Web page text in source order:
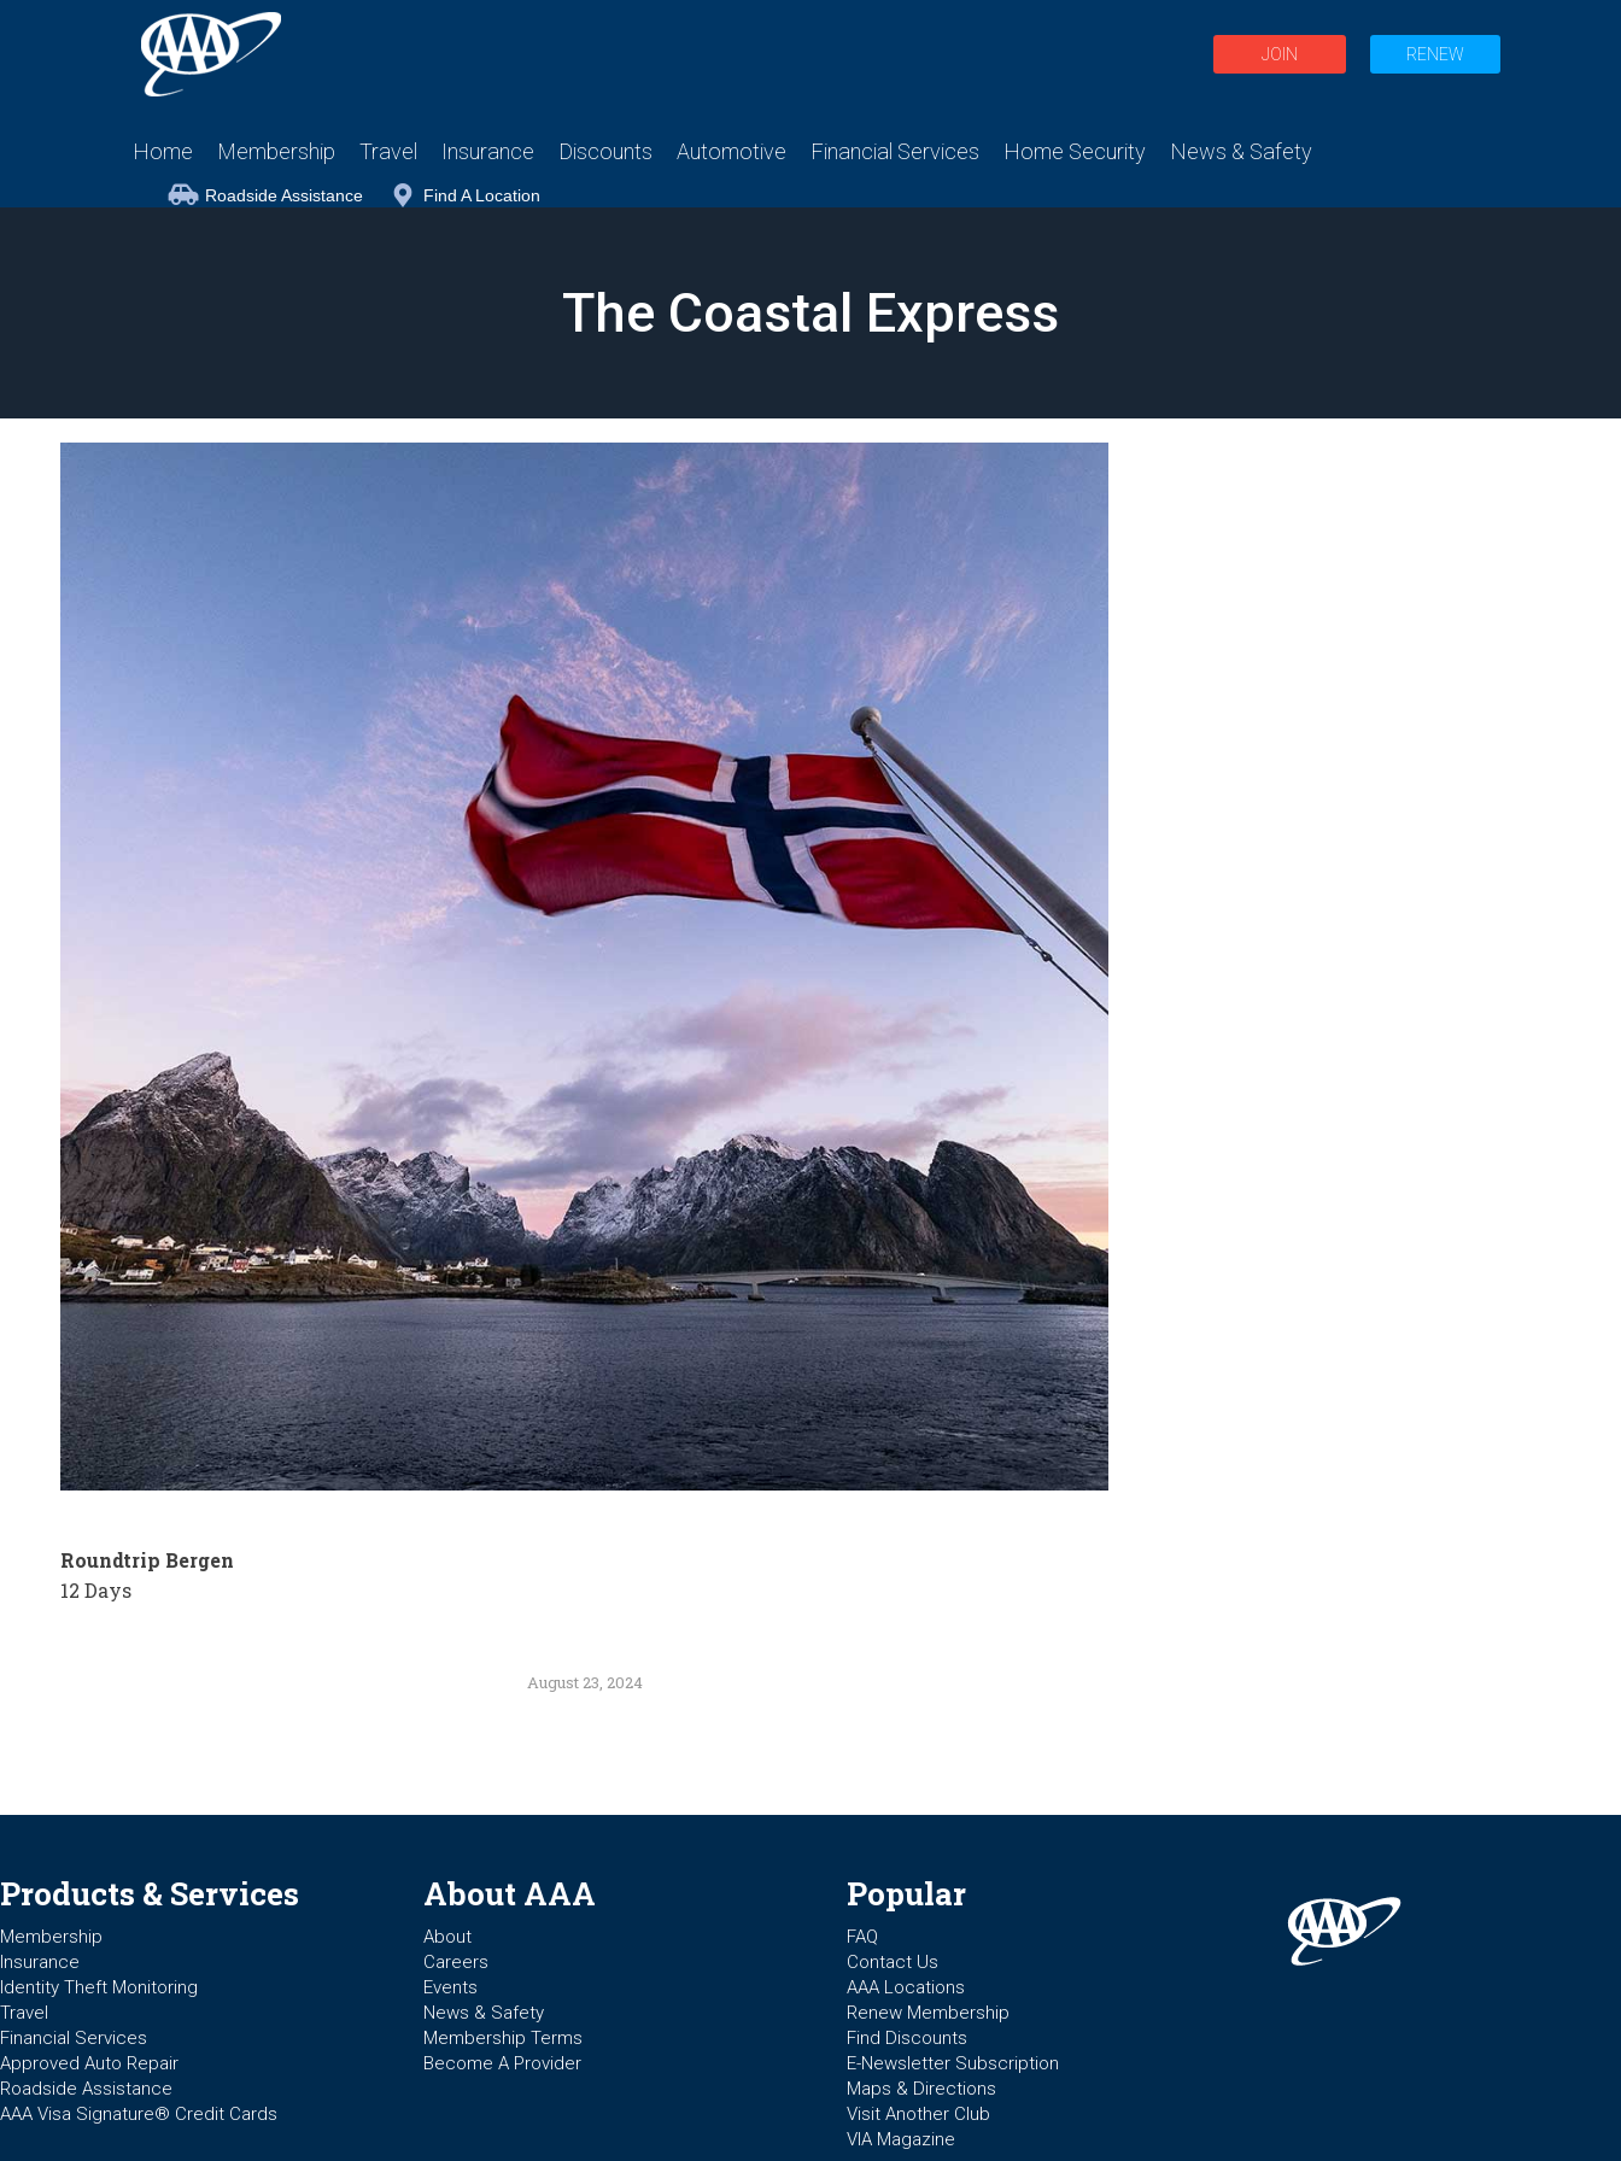
JOIN RENEW
Home Membership Travel Insurance Discounts Automotive Financial Services Home Security News & Safety
Roadside Assistance Find A Location
The Coastal Express
Roundtrip Bergen
12 Days
August 23, 2024
Products & Services
Membership
Insurance
Identity Theft Monitoring
Travel
Financial Services
Approved Auto Repair
Roadside Assistance
AAA Visa Signature® Credit Cards
About AAA
About
Careers
Events
News & Safety
Membership Terms
Become A Provider
Popular
FAQ
Contact Us
AAA Locations
Renew Membership
Find Discounts
E-Newsletter Subscription
Maps & Directions
Visit Another Club
VIA Magazine